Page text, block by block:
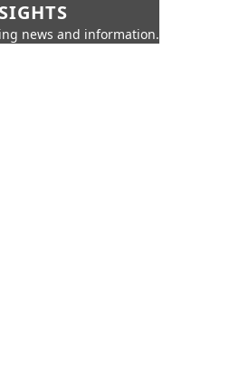
news and information.